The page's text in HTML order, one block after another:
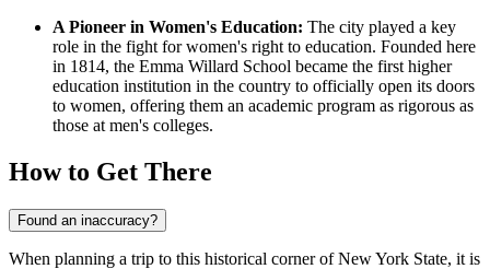
A Pioneer in Women's Education: The city played a key
role in the fight for women's right to education. Founded here
in 1814, the Emma Willard School became the first higher
education institution in the country to officially open its doors
to women, offering them an academic program as rigorous as
those at men's colleges.
How to Get There
Found an inaccuracy?
When planning a trip to this historical corner of New York State, it is